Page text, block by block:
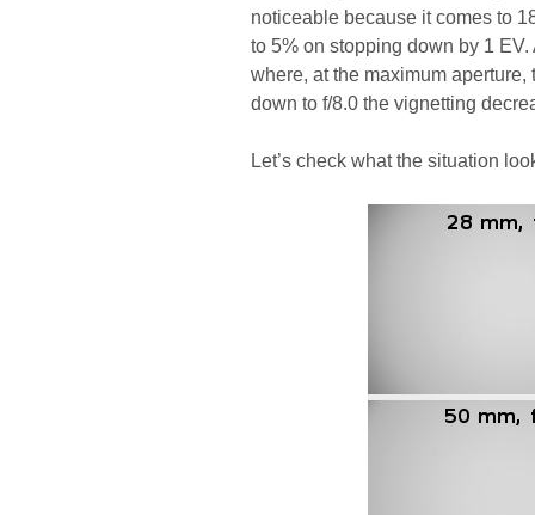
noticeable because it comes to
to 5% on stopping down by 1
where, at the maximum
down to f/8.0 the vignetting
Let’s check what the situation